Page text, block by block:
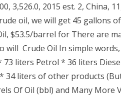
3,526.0, 2015 est. 2, China,
oil, we will get 45 gallons
$53.5/barrel for There are
will Crude Oil In simple
liters Petrol * 36 liters
34 liters of other products
Of Oil (bbl) and Many More